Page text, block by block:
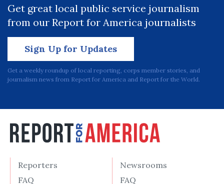
Get great local public service journalism
from our Report for America journalists
Sign Up for Updates
Get a weekly roundup of local reporting, corps member stories, and
journalism news from Report for America and Report for the World.
Reporters
FAQ
Newsrooms
FAQ